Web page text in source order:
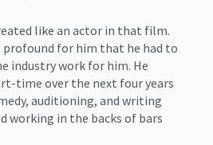
like an actor in that film.
profound for him that he had to
industry work for him. He
time over the next four years
auditioning, and writing
working in the backs of bars